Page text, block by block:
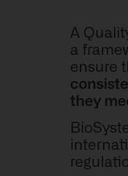
A
a
ensure
they